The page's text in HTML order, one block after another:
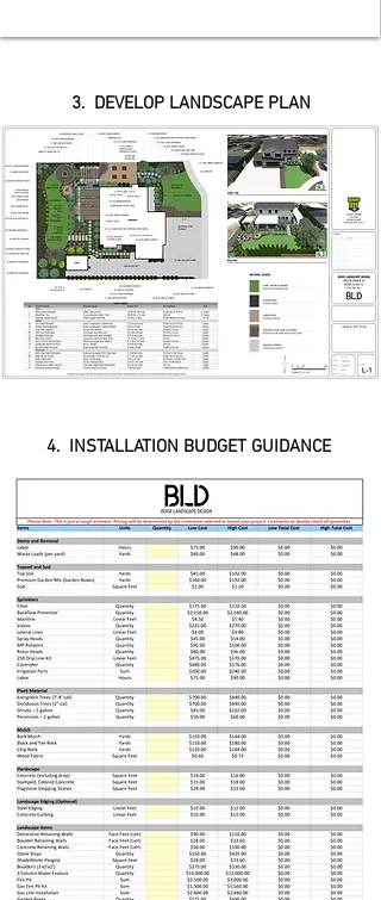
3. DEVELOP LANDSCAPE PLAN
4. INSTALLATION BUDGET GUIDANCE